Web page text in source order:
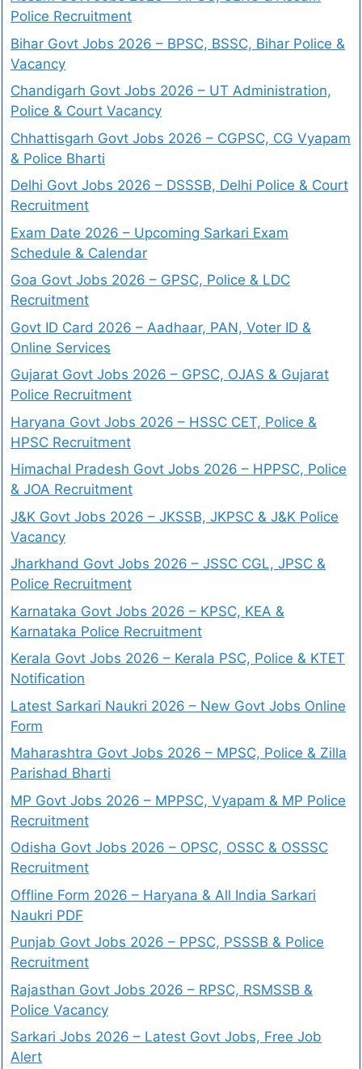
Police Recruitment
Bihar Govt Jobs 2026 – BPSC, BSSC, Bihar Police &
Vacancy
Chandigarh Govt Jobs 2026 – UT Administration,
Police & Court Vacancy
Chhattisgarh Govt Jobs 2026 – CGPSC, CG Vyapam
& Police Bharti
Delhi Govt Jobs 2026 – DSSSB, Delhi Police & Court
Recruitment
Exam Date 2026 – Upcoming Sarkari Exam
Schedule & Calendar
Goa Govt Jobs 2026 – GPSC, Police & LDC
Recruitment
Govt ID Card 2026 – Aadhaar, PAN, Voter ID &
Online Services
Gujarat Govt Jobs 2026 – GPSC, OJAS & Gujarat
Police Recruitment
Haryana Govt Jobs 2026 – HSSC CET, Police &
HPSC Recruitment
Himachal Pradesh Govt Jobs 2026 – HPPSC, Police
& JOA Recruitment
J&K Govt Jobs 2026 – JKSSB, JKPSC & J&K Police
Vacancy
Jharkhand Govt Jobs 2026 – JSSC CGL, JPSC &
Police Recruitment
Karnataka Govt Jobs 2026 – KPSC, KEA &
Karnataka Police Recruitment
Kerala Govt Jobs 2026 – Kerala PSC, Police & KTET
Notification
Latest Sarkari Naukri 2026 – New Govt Jobs Online
Form
Maharashtra Govt Jobs 2026 – MPSC, Police & Zilla
Parishad Bharti
MP Govt Jobs 2026 – MPPSC, Vyapam & MP Police
Recruitment
Odisha Govt Jobs 2026 – OPSC, OSSC & OSSSC
Recruitment
Offline Form 2026 – Haryana & All India Sarkari
Naukri PDF
Punjab Govt Jobs 2026 – PPSC, PSSSB & Police
Recruitment
Rajasthan Govt Jobs 2026 – RPSC, RSMSSB &
Police Vacancy
Sarkari Jobs 2026 – Latest Govt Jobs, Free Job
Alert